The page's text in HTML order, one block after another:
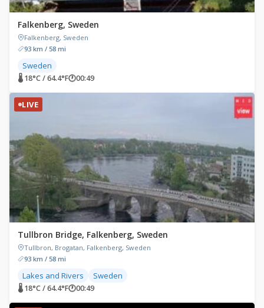
Falkenberg, Sweden
Falkenberg, Sweden
93 km / 58 mi
Sweden
🌡 18°C / 64.4°F🕐00:49
LIVE
Tullbron Bridge, Falkenberg, Sweden
Tullbron, Brogatan, Falkenberg, Sweden
93 km / 58 mi
Lakes and Rivers Sweden
🌡 18°C / 64.4°F🕐00:49